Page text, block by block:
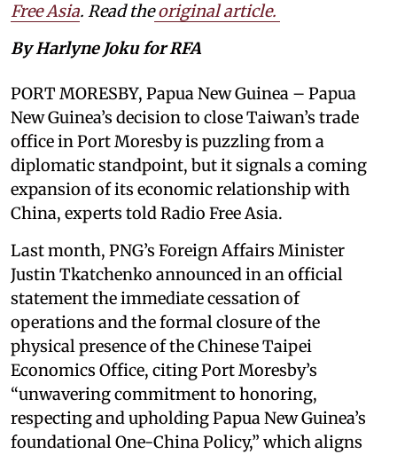
Free Asia. Read theoriginal article.
By Harlyne Joku for RFA
PORT MORESBY, Papua New Guinea – Papua
New Guinea’s decision to close Taiwan’s trade
office in Port Moresby is puzzling from a
diplomatic standpoint, but it signals a coming
expansion of its economic relationship with
China, experts told Radio Free Asia.
Last month, PNG’s Foreign Affairs Minister
Justin Tkatchenko announced in an official
statement the immediate cessation of
operations and the formal closure of the
physical presence of the Chinese Taipei
Economics Office, citing Port Moresby’s
“unwavering commitment to honoring,
respecting and upholding Papua New Guinea’s
foundational One-China Policy,” which aligns